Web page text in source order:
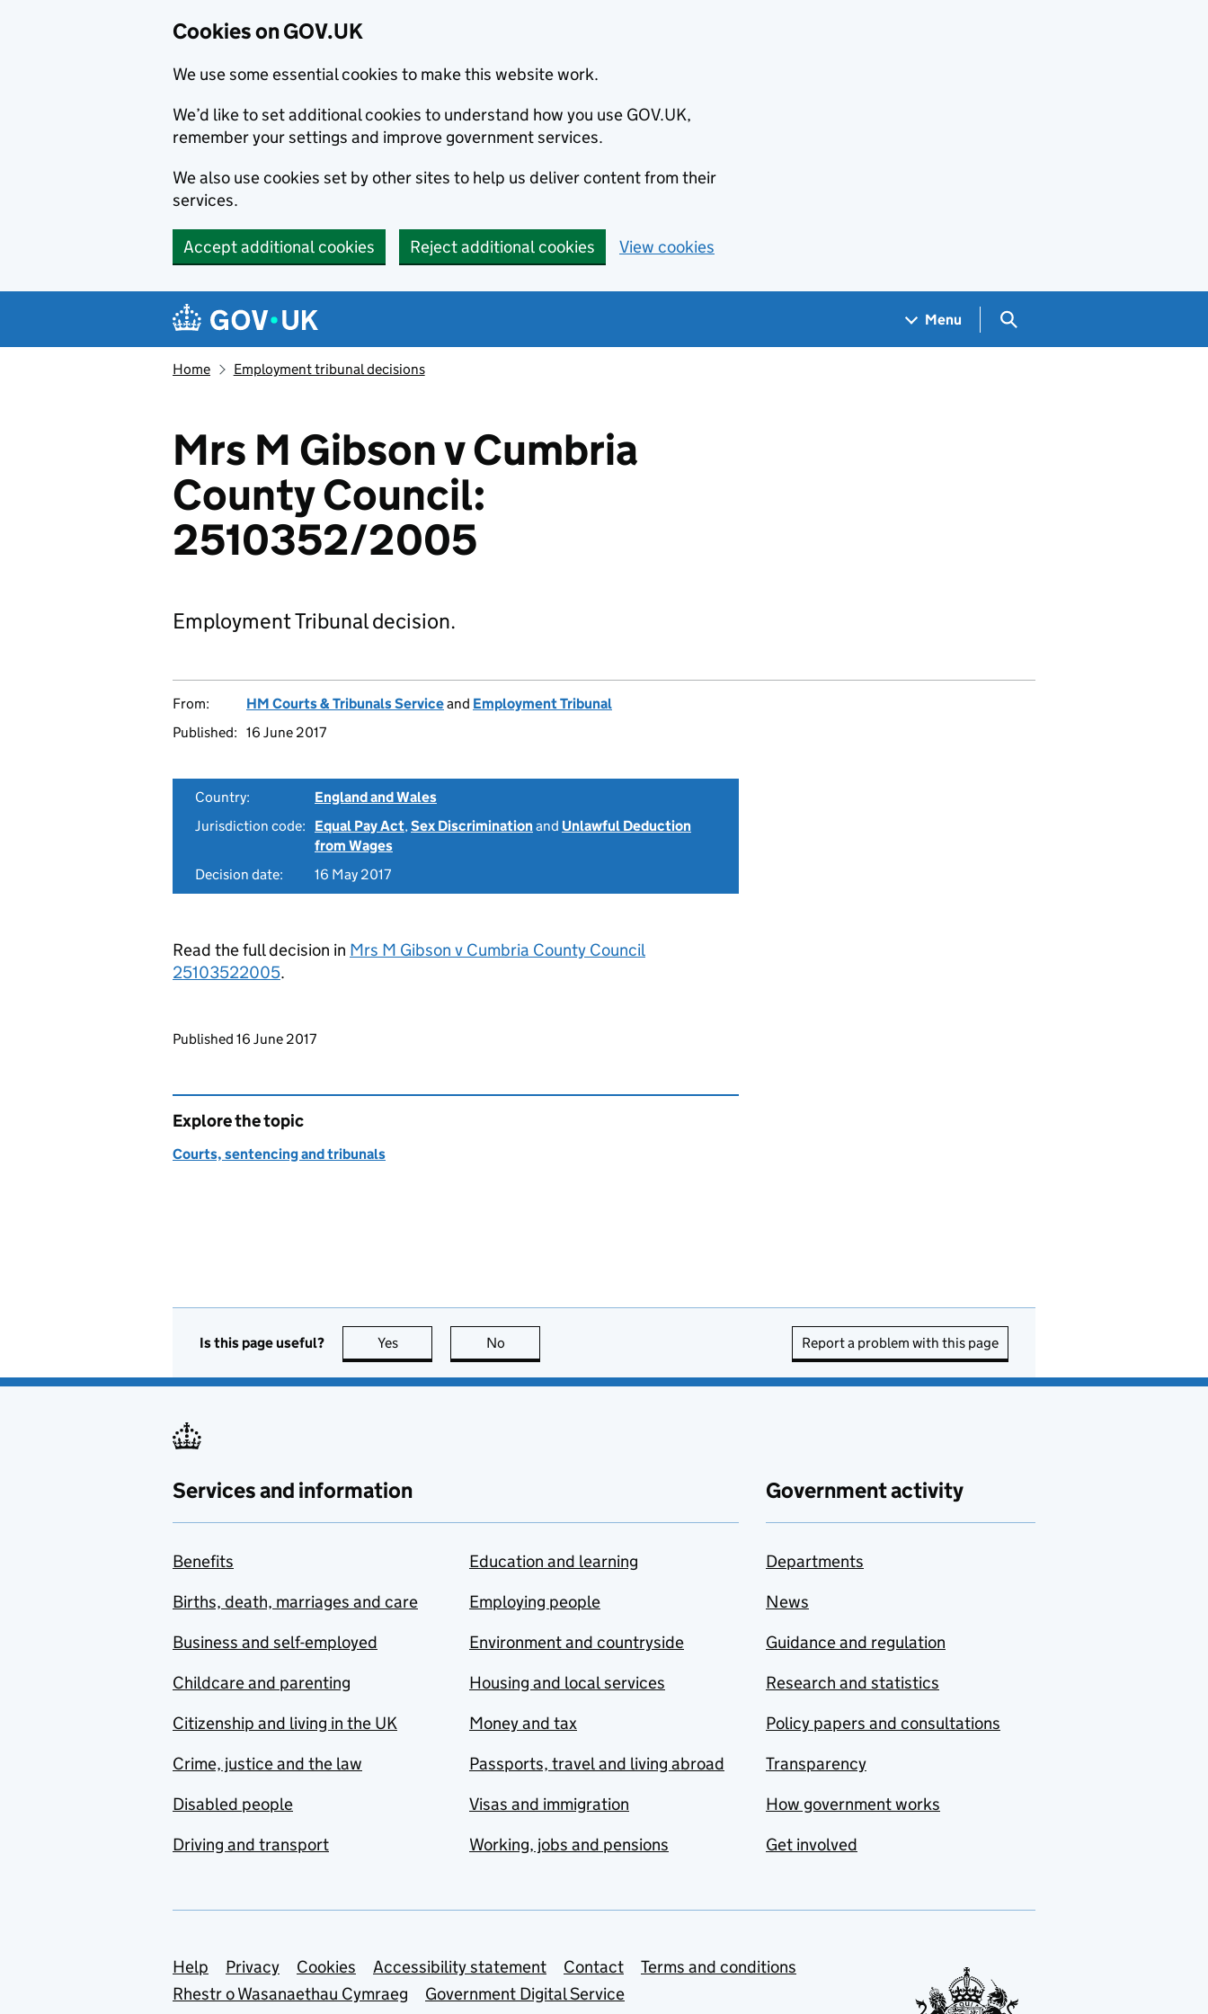
Cookies on GOV.UK
We use some essential cookies to make this website work.
We’d like to set additional cookies to understand how you use GOV.UK,
remember your settings and improve government services.
We also use cookies set by other sites to help us deliver content from their
services.
Accept additional cookies Reject additional cookies View cookies
Navigation menu
Menu Search GOV.UK
Home Employment tribunal decisions
Mrs M Gibson v Cumbria
County Council:
2510352/2005
Employment Tribunal decision.
From: HM Courts & Tribunals Serviceand Employment Tribunal
Published: 16 June 2017
Country:
England and Wales
Jurisdiction code:
Equal Pay Act,Sex Discriminationand Unlawful Deduction
from Wages
Decision date:
16 May 2017
Read the full decision in Mrs M Gibson v Cumbria County Council
25103522005.
Updates to this page
Published 16 June 2017
Explore the topic
Courts, sentencing and tribunals
Is this page useful? Yes this page is useful
No Report a problem with this page
Services and information
Benefits
Births, death, marriages and care
Business and self-employed
Childcare and parenting
Citizenship and living in the UK
Crime, justice and the law
Disabled people
Driving and transport
Education and learning
Employing people
Environment and countryside
Housing and local services
Money and tax
Passports, travel and living abroad
Visas and immigration
Working, jobs and pensions
Government activity
Departments
News
Guidance and regulation
Research and statistics
Policy papers and consultations
Transparency
How government works
Get involved
Support links
Help Privacy Cookies Accessibility statement Contact
Terms and conditions
Rhestr o Wasanaethau Cymraeg
Government Digital Service